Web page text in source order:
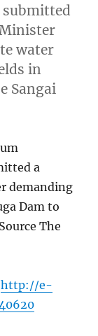
submitted
water
in
Sangai
a
demanding
Dam to
The
http://e-